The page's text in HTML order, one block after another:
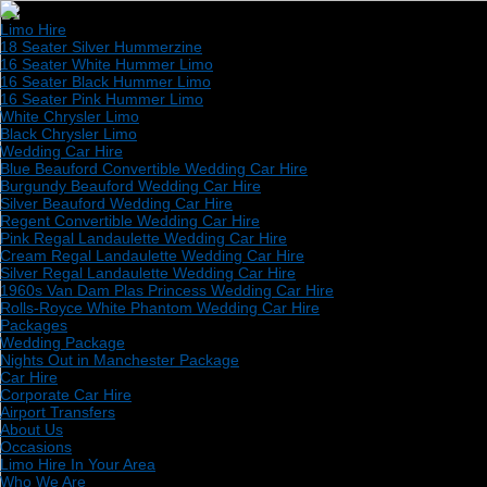
Limo Hire
18 Seater Silver Hummerzine
16 Seater White Hummer Limo
16 Seater Black Hummer Limo
16 Seater Pink Hummer Limo
White Chrysler Limo
Black Chrysler Limo
Wedding Car Hire
Blue Beauford Convertible Wedding Car Hire
Burgundy Beauford Wedding Car Hire
Silver Beauford Wedding Car Hire
Regent Convertible Wedding Car Hire
Pink Regal Landaulette Wedding Car Hire
Cream Regal Landaulette Wedding Car Hire
Silver Regal Landaulette Wedding Car Hire
1960s Van Dam Plas Princess Wedding Car Hire
Rolls-Royce White Phantom Wedding Car Hire
Packages
Wedding Package
Nights Out in Manchester Package
Car Hire
Corporate Car Hire
Airport Transfers
About Us
Occasions
Limo Hire In Your Area
Who We Are